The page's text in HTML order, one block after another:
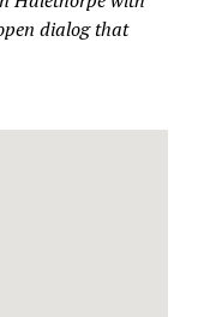
dialog that